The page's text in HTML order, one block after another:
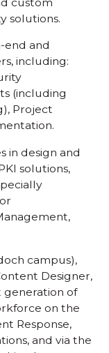
solutions.
end and
including:
(including
Project
in design and
solutions,
campus),
Designer,
generation of
on the
Response,
and via the